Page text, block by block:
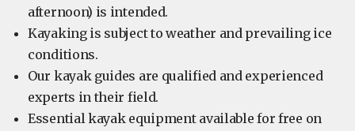
afternoon) is intended.
Kayaking is subject to weather and prevailing ice
conditions.
Our kayak guides are qualified and experienced
experts in their field.
Essential kayak equipment available for free on